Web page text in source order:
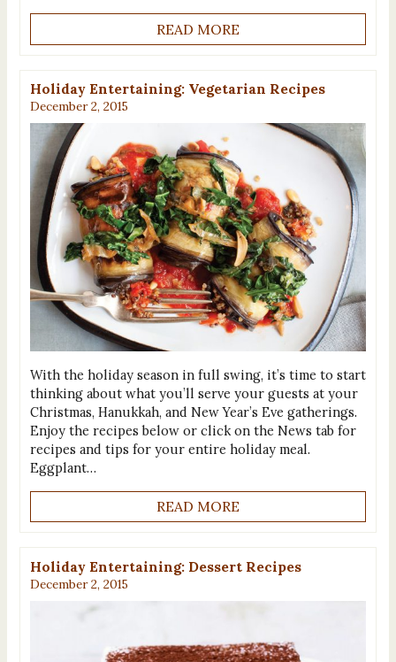
READ MORE
Holiday Entertaining: Vegetarian Recipes
December 2, 2015
With the holiday season in full swing, it’s time to start
thinking about what you’ll serve your guests at your
Christmas, Hanukkah, and New Year’s Eve gatherings.
Enjoy the recipes below or click on the News tab for
recipes and tips for your entire holiday meal.
Eggplant…
READ MORE
Holiday Entertaining: Dessert Recipes
December 2, 2015